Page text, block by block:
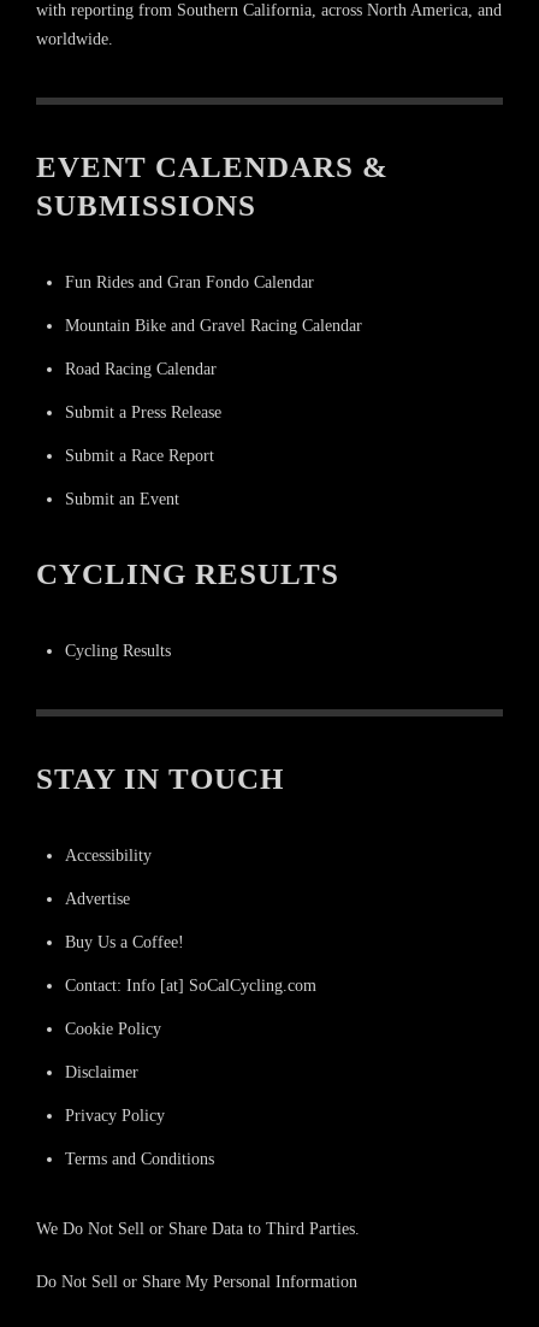
with reporting from Southern California, across North America, and
worldwide.
EVENT CALENDARS &
SUBMISSIONS
Fun Rides and Gran Fondo Calendar
Mountain Bike and Gravel Racing Calendar
Road Racing Calendar
Submit a Press Release
Submit a Race Report
Submit an Event
CYCLING RESULTS
Cycling Results
STAY IN TOUCH
Accessibility
Advertise
Buy Us a Coffee!
Contact: Info [at] SoCalCycling.com
Cookie Policy
Disclaimer
Privacy Policy
Terms and Conditions
We Do Not Sell or Share Data to Third Parties.
Do Not Sell or Share My Personal Information